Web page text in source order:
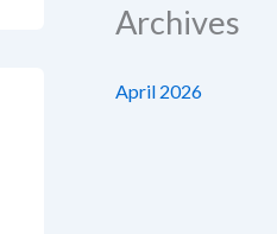
Archives
April 2026